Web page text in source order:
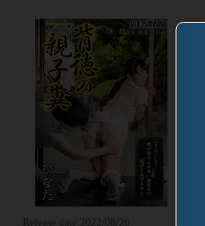
Release date: 2022/08/26